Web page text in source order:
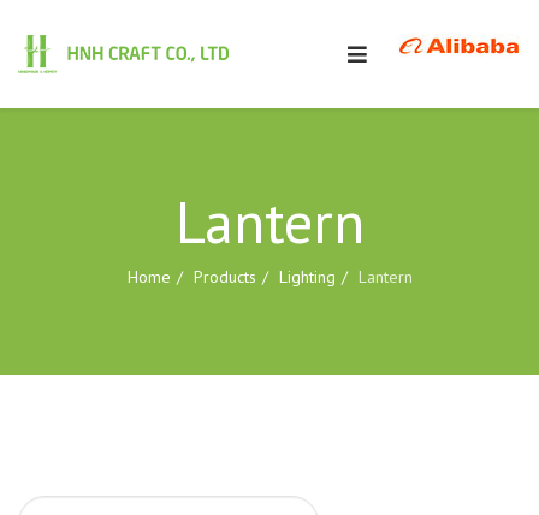
Lantern
Home Products Lighting Lantern